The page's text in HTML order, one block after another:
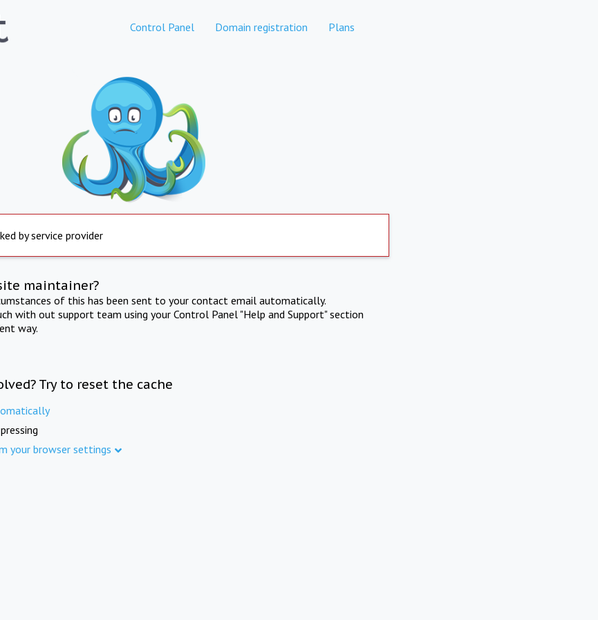
Control Panel Domain registration Plans
by service provider
maintainer?
of this has been sent to your contact email automatically.
with out support team using your Control Panel "Help and Support" section
way.
Try to reset the cache
your browser settings